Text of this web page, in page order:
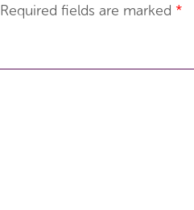
Required fields are marked *